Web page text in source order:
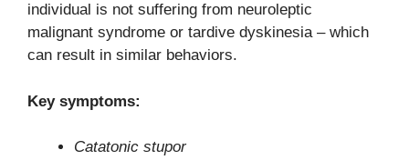
individual is not suffering from neuroleptic
malignant syndrome or tardive dyskinesia – which
can result in similar behaviors.
Key symptoms:
Catatonic stupor